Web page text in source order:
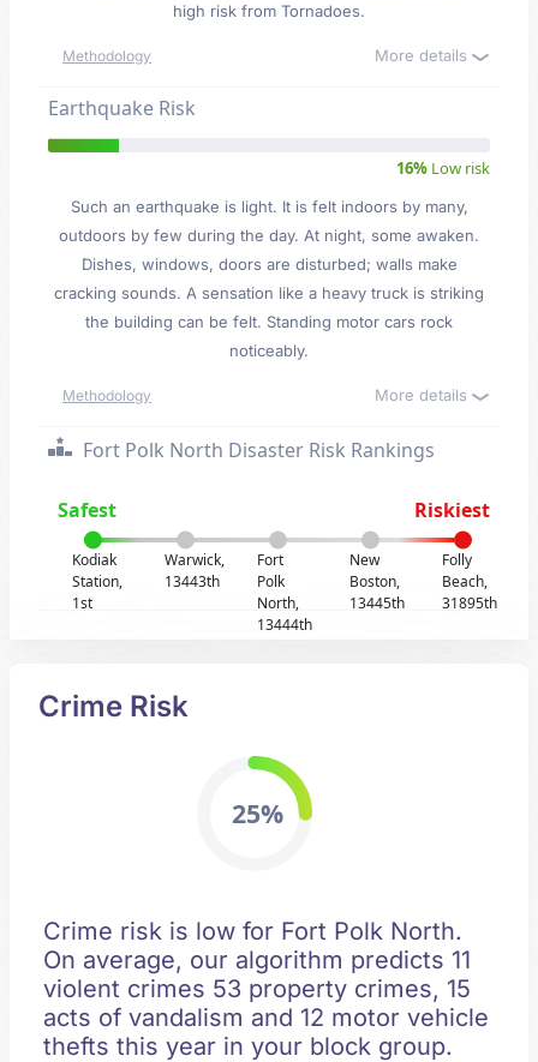
high risk from Tornadoes.
Methodology More details
Earthquake Risk
16% Low risk
Such an earthquake is light. It is felt indoors by many,
outdoors by few during the day. At night, some awaken.
Dishes, windows, doors are disturbed; walls make
cracking sounds. A sensation like a heavy truck is striking
the building can be felt. Standing motor cars rock
noticeably.
Methodology More details
Fort Polk North Disaster Risk Rankings
Safest Riskiest
Kodiak
Station,
1st
Warwick,
13443th
Fort
Polk
North,
13444th
New
Boston,
13445th
Folly
Beach,
31895th
Crime Risk
25%
Crime risk is low for Fort Polk North.
On average, our algorithm predicts 11
violent crimes 53 property crimes, 15
acts of vandalism and 12 motor vehicle
thefts this year in your block group.